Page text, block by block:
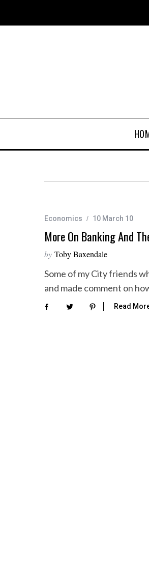
Economics 10 March 10
More On Banking And
by Toby Baxendale
Some of my City friends
and made comment on
Read